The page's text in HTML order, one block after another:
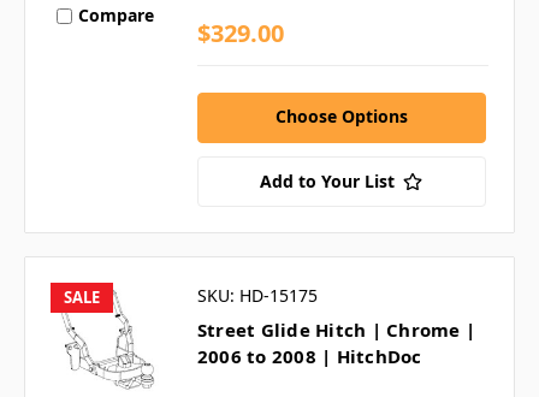
Compare
$329.00
Choose Options
Add to Your List
SALE SKU: HD-15175
Street Glide Hitch | Chrome |
2006 to 2008 | HitchDoc